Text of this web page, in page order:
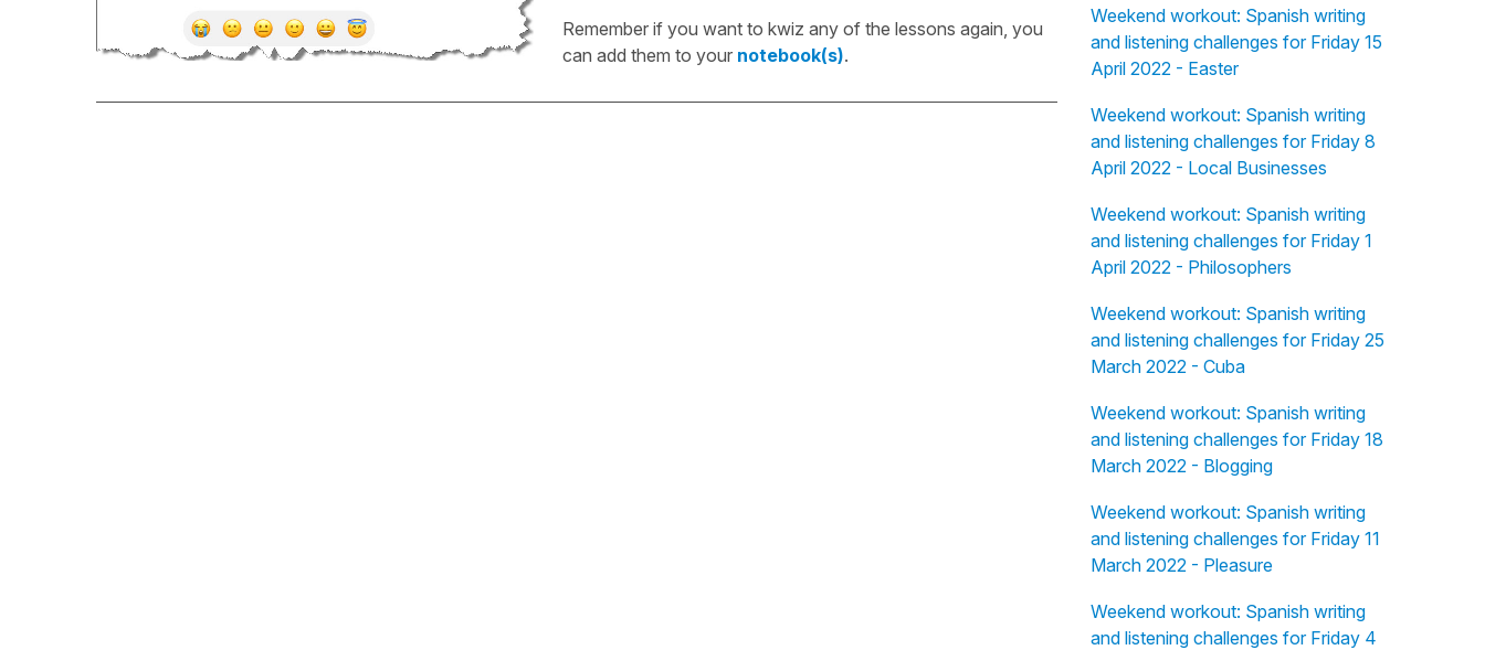
Remember if you want to kwiz any of the lessons again, you
can add them to your notebook(s).
Weekend workout: Spanish writing
and listening challenges for Friday 15
April 2022 - Easter
Weekend workout: Spanish writing
and listening challenges for Friday 8
April 2022 - Local Businesses
Weekend workout: Spanish writing
and listening challenges for Friday 1
April 2022 - Philosophers
Weekend workout: Spanish writing
and listening challenges for Friday 25
March 2022 - Cuba
Weekend workout: Spanish writing
and listening challenges for Friday 18
March 2022 - Blogging
Weekend workout: Spanish writing
and listening challenges for Friday 11
March 2022 - Pleasure
Weekend workout: Spanish writing
and listening challenges for Friday 4